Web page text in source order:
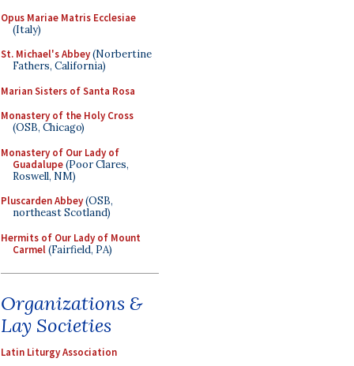
Opus Mariae Matris Ecclesiae
(Italy)
St. Michael's Abbey(Norbertine
Fathers, California)
Marian Sisters of Santa Rosa
Monastery of the Holy Cross
(OSB, Chicago)
Monastery of Our Lady of
Guadalupe(Poor Clares,
Roswell, NM)
Pluscarden Abbey(OSB,
northeast Scotland)
Hermits of Our Lady of Mount
Carmel(Fairfield, PA)
Organizations &
Lay Societies
Latin Liturgy Association